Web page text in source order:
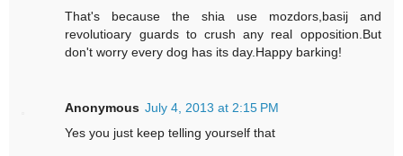
That's because the shia use mozdors,basij and
revolutioary guards to crush any real opposition.But
don't worry every dog has its day.Happy barking!
Anonymous July 4, 2013 at 2:15 PM
Yes you just keep telling yourself that